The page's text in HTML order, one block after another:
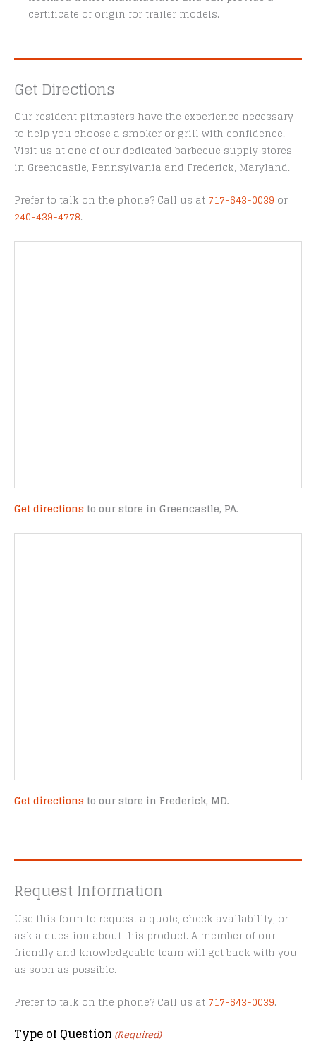
certificate of origin for trailer models.
Get Directions
Our resident pitmasters have the experience necessary
to help you choose a smoker or grill with confidence.
Visit us at one of our dedicated barbecue supply stores
in Greencastle, Pennsylvania and Frederick, Maryland.
Prefer to talk on the phone? Call us at 717-643-0039 or
240-439-4778.
Get directions to our store in Greencastle, PA.
Get directions to our store in Frederick, MD.
Request Information
Use this form to request a quote, check availability, or
ask a question about this product. A member of our
friendly and knowledgeable team will get back with you
as soon as possible.
Prefer to talk on the phone? Call us at 717-643-0039.
Type of Question (Required)